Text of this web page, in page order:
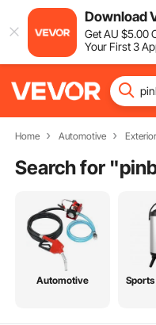
Download
GetAU $5.00
Your First 3
Home Automotive
Search for "
Automotive